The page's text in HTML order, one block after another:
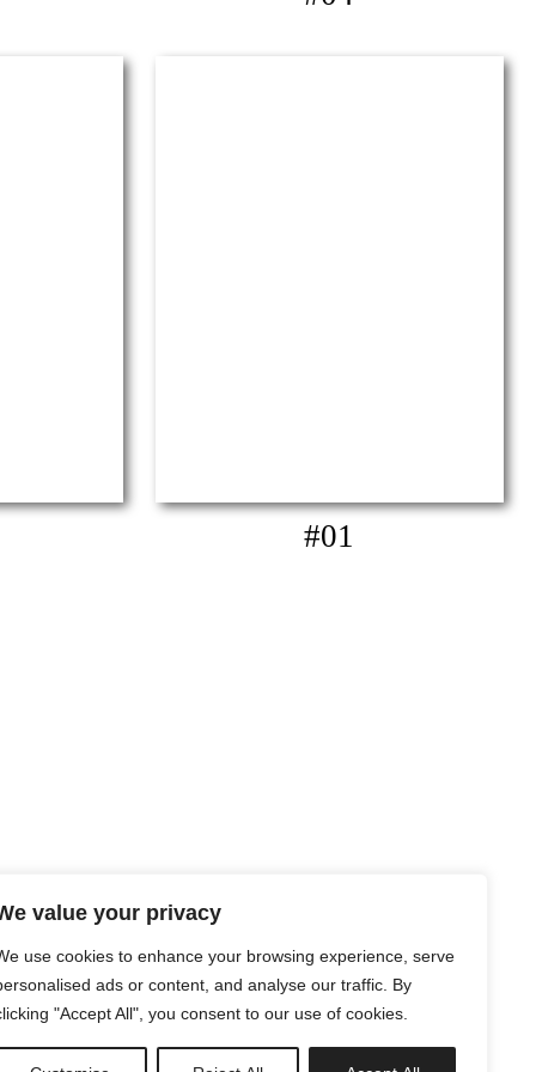
value your privacy
use cookies to enhance your browsing experience, serve
ads or content, and analyse our traffic. By
"Accept All", you consent to our use of cookies.
#01